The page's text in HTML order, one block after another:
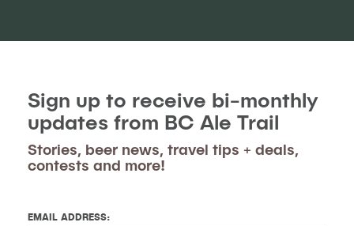
Sign up to receive bi-monthly
updates from BC Ale Trail
Stories, beer news, travel tips + deals,
contests and more!
EMAIL ADDRESS: